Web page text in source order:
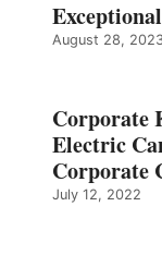
August 28,
Corporate
Electric
Corporate
July 12, 2022